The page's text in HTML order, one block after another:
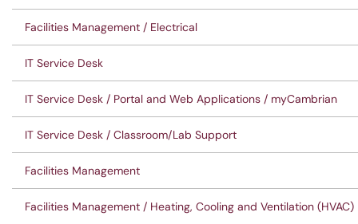
Facilities Management / Electrical
IT Service Desk
IT Service Desk / Portal and Web Applications / myCambrian
IT Service Desk / Classroom/Lab Support
Facilities Management
Facilities Management / Heating, Cooling and Ventilation (HVAC)